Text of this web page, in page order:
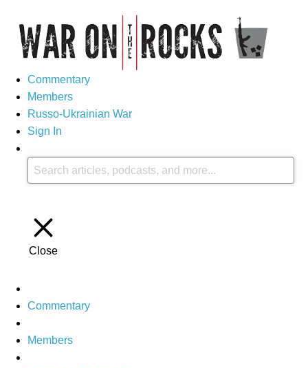
Commentary
Members
Russo-Ukrainian War
Sign In
Close
Commentary
Members